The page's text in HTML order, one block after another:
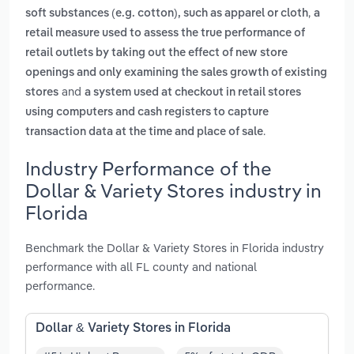
soft substances (e.g. cotton), such as apparel or cloth, a
retail measure used to assess the true performance of
retail outlets by taking out the effect of new store
openings and only examining the sales growth of existing
stores and a system used at checkout in retail stores
using computers and cash registers to capture
transaction data at the time and place of sale.
Industry Performance of the
Dollar & Variety Stores industry in
Florida
Benchmark the Dollar & Variety Stores in Florida industry
performance with all FL county and national
performance.
Dollar & Variety Stores in Florida